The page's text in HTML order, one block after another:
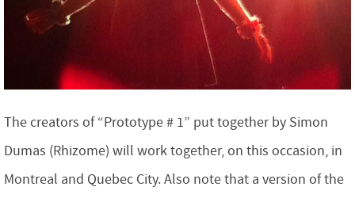
The creators of “Prototype # 1” put together by Simon
Dumas (Rhizome) will work together, on this occasion, in
Montreal and Quebec City. Also note that a version of the